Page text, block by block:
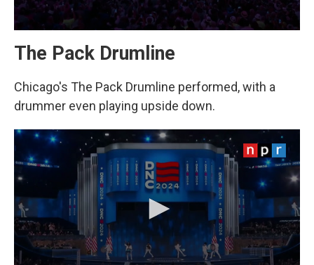
The Pack Drumline
Chicago's The Pack Drumline performed, with a
drummer even playing upside down.